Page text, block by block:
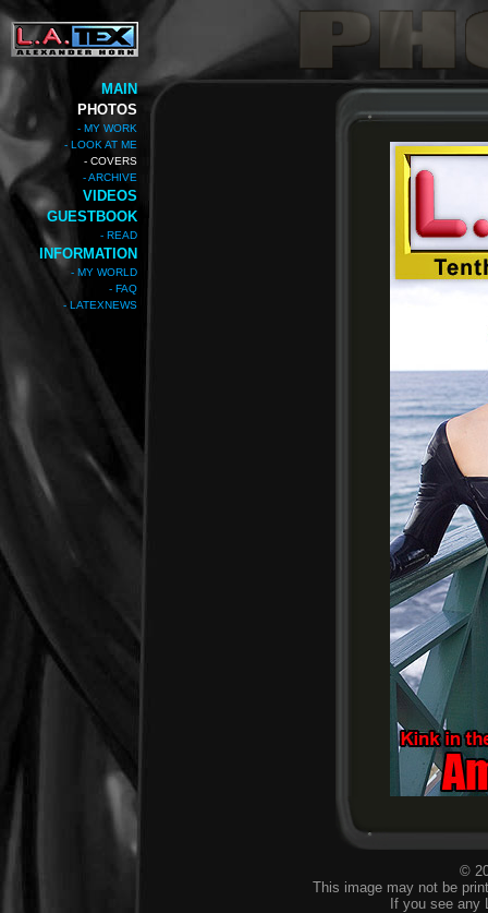
MAIN
PHOTOS
- MY WORK
- LOOK AT ME
- COVERS
- ARCHIVE
VIDEOS
GUESTBOOK
- READ
INFORMATION
- MY WORLD
- FAQ
- LATEXNEWS
©
This image may not be
If you see any